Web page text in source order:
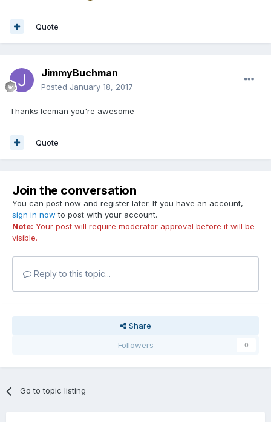
Quote
JimmyBuchman
Posted January 18, 2017
Thanks Iceman you're awesome
Quote
Join the conversation
You can post now and register later. If you have an account,
sign in now to post with your account.
Note: Your post will require moderator approval before it will be
visible.
Reply to this topic...
Share
Followers
0
Go to topic listing